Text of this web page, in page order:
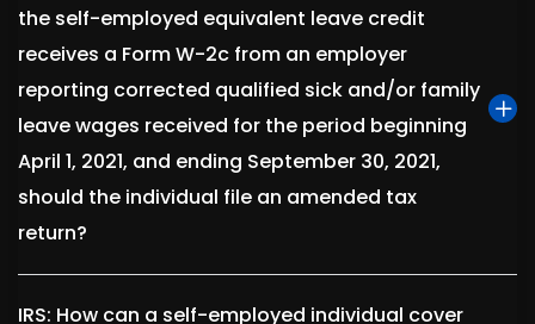
the self-employed equivalent leave credit
receives a Form W-2c from an employer
reporting corrected qualified sick and/or family
leave wages received for the period beginning
April 1, 2021, and ending September 30, 2021,
should the individual file an amended tax
return?
IRS: How can a self-employed individual cover